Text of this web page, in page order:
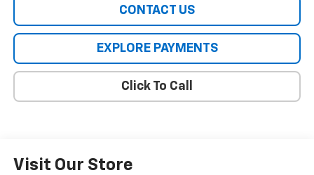
CONTACT US
EXPLORE PAYMENTS
Click To Call
Visit Our Store